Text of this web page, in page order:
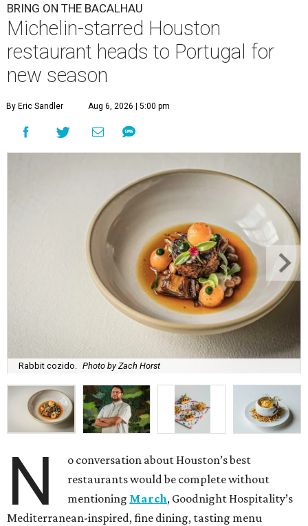
BRING ON THE BACALHAU
Michelin-starred Houston
restaurant heads to Portugal for
new season
By Eric Sandler Aug 6, 2026 | 5:00 pm
Rabbit cozido. Photo by Zach Horst
N
o conversation about Houston’s best
restaurants would be complete without
mentioning March, Goodnight Hospitality’s
Mediterranean-inspired, fine dining, tasting menu